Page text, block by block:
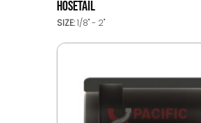
HOSETAIL
SIZE:1/8" - 2"